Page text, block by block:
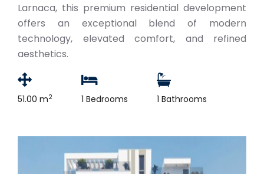
Larnaca, this premium residential development
offers an exceptional blend of modern
technology, elevated comfort, and refined
aesthetics.
51.00 m2 1 Bedrooms 1 Bathrooms